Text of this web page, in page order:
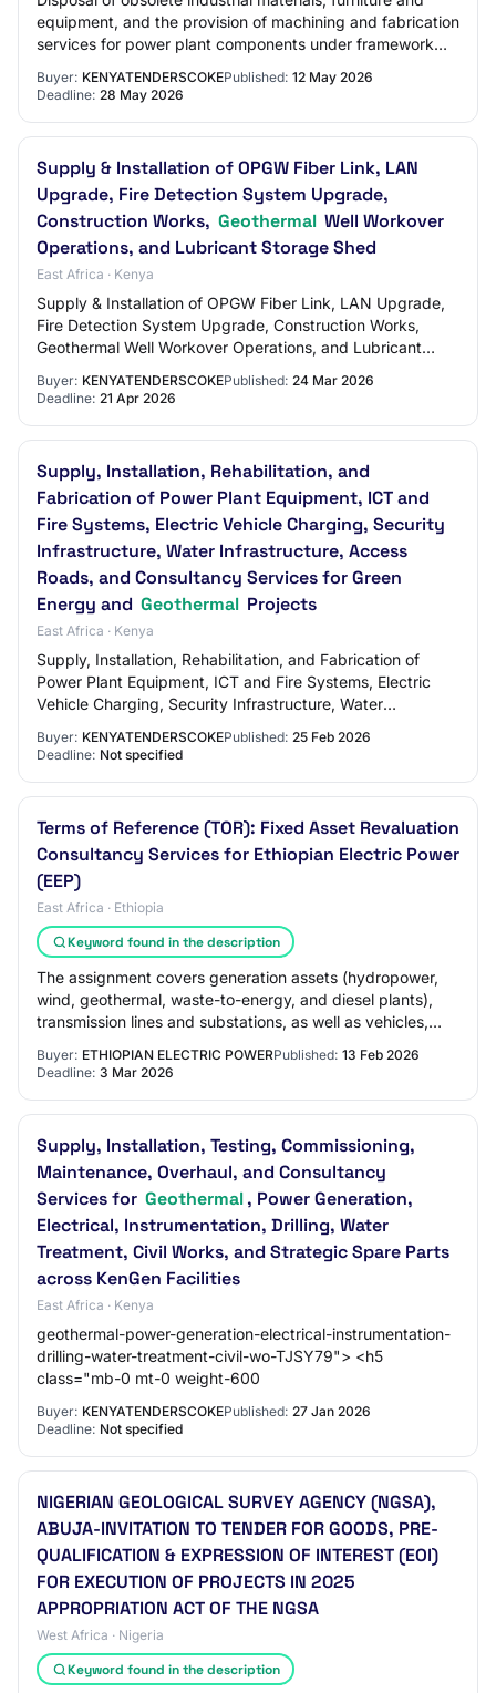
equipment, and the provision of machining and fabrication
services for power plant components under framework
Buyer: KENYATENDERSCOKEPublished: 12 May 2026
Deadline: 28 May 2026
Supply & Installation of OPGW Fiber Link, LAN
Upgrade, Fire Detection System Upgrade,
Construction Works, Geothermal Well Workover
Operations, and Lubricant Storage Shed
East Africa · Kenya
Supply & Installation of OPGW Fiber Link, LAN Upgrade,
Fire Detection System Upgrade, Construction Works,
Geothermal Well Workover Operations, and Lubricant
Buyer: KENYATENDERSCOKEPublished: 24 Mar 2026
Deadline: 21 Apr 2026
Supply, Installation, Rehabilitation, and
Fabrication of Power Plant Equipment, ICT and
Fire Systems, Electric Vehicle Charging, Security
Infrastructure, Water Infrastructure, Access
Roads, and Consultancy Services for Green
Energy and Geothermal Projects
East Africa · Kenya
Supply, Installation, Rehabilitation, and Fabrication of
Power Plant Equipment, ICT and Fire Systems, Electric
Vehicle Charging, Security Infrastructure, Water
Buyer: KENYATENDERSCOKEPublished: 25 Feb 2026
Deadline: Not specified
Terms of Reference (TOR): Fixed Asset Revaluation
Consultancy Services for Ethiopian Electric Power
(EEP)
East Africa · Ethiopia
Keyword found in the description
The assignment covers generation assets (hydropower,
wind, geothermal, waste-to-energy, and diesel plants),
transmission lines and substations, as well as vehicles,
Buyer: ETHIOPIAN ELECTRIC POWERPublished: 13 Feb 2026
Deadline: 3 Mar 2026
Supply, Installation, Testing, Commissioning,
Maintenance, Overhaul, and Consultancy
Services for Geothermal, Power Generation,
Electrical, Instrumentation, Drilling, Water
Treatment, Civil Works, and Strategic Spare Parts
across KenGen Facilities
East Africa · Kenya
geothermal-power-generation-electrical-instrumentation-
drilling-water-treatment-civil-wo-TJSY79"> <h5
class="mb-0 mt-0 weight-600
Buyer: KENYATENDERSCOKEPublished: 27 Jan 2026
Deadline: Not specified
NIGERIAN GEOLOGICAL SURVEY AGENCY (NGSA),
ABUJA-INVITATION TO TENDER FOR GOODS, PRE-
QUALIFICATION & EXPRESSION OF INTEREST (EOI)
FOR EXECUTION OF PROJECTS IN 2025
APPROPRIATION ACT OF THE NGSA
West Africa · Nigeria
Keyword found in the description